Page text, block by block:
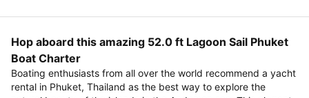
Hop aboard this amazing 52.0 ft Lagoon Sail Phuket
Boat Charter
Boating enthusiasts from all over the world recommend a yacht
rental in Phuket, Thailand as the best way to explore the